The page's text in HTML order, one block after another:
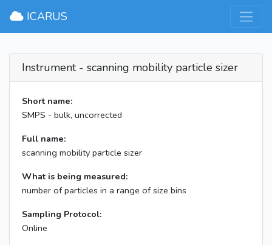
ICARUS
Instrument - scanning mobility particle sizer
Short name:
SMPS - bulk, uncorrected
Full name:
scanning mobility particle sizer
What is being measured:
number of particles in a range of size bins
Sampling Protocol:
Online